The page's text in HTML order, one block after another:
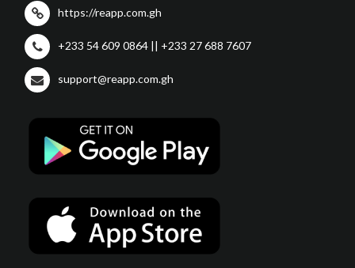
https://reapp.com.gh
+233 54 609 0864 || +233 27 688 7607
support@reapp.com.gh